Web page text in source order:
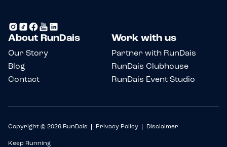
About RunDais
Our Story
Blog
Contact
Work with us
Partner with RunDais
RunDais Clubhouse
RunDais Event Studio
Copyright © 2026 RunDais Privacy Policy Disclaimer
Keep Running